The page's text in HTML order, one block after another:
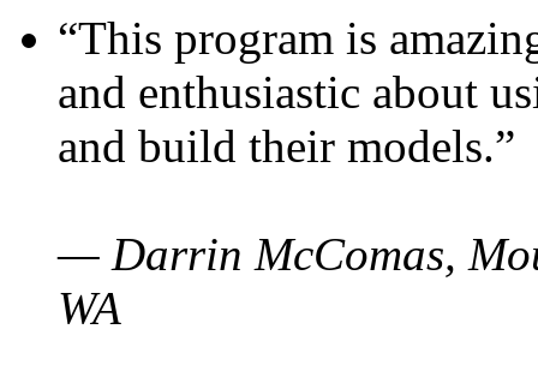
“This program is
and enthusiastic about
and build their models.”
— Darrin McComas,
WA